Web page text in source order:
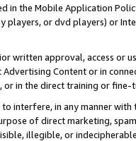
in the Mobile Application
or dvd players) or
written approval, access or
Content or in
or in the direct training or
interfere, in any manner
of direct marketing,
illegible, or